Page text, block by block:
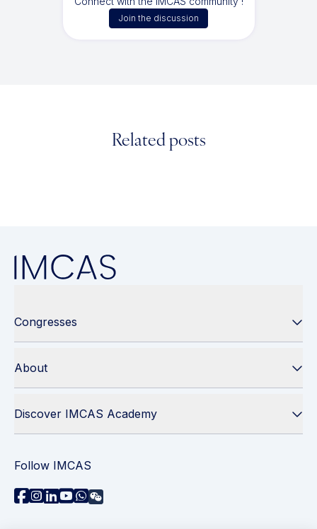
Join the discussion
Related posts
Congresses
About
Discover IMCAS Academy
Follow IMCAS